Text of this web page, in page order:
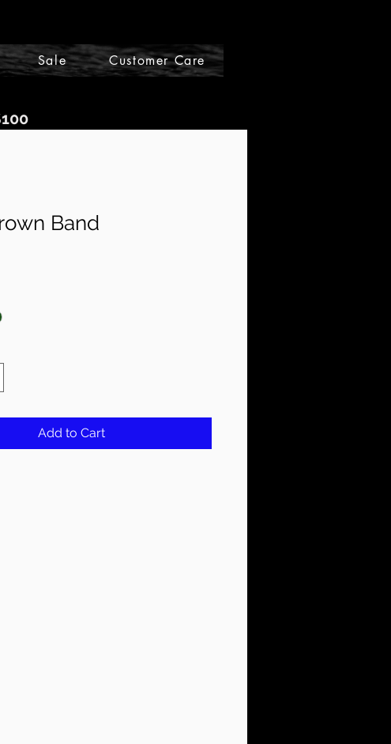
Sale Customer Care
Band
Add to Cart